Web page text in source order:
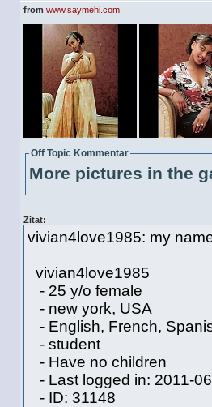
fromwww.saymehi.com
Off Topic Kommentar
More pictures in the
Zitat:
vivian4love1985: my
vivian4love1985
- 25 y/o female
- new york, USA
- English, French,
- student
- Have no children
- Last logged in: 2011-
- ID: 31148